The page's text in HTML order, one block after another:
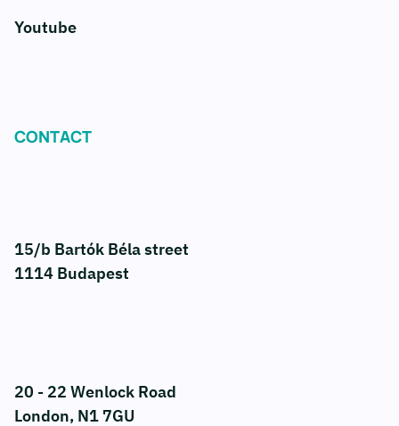
Youtube
CONTACT
15/b Bartók Béla street
1114 Budapest
20 - 22 Wenlock Road
London, N1 7GU